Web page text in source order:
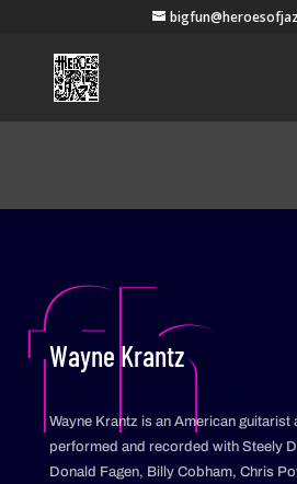
fh
Wayne Krantz
Wayne Krantz is an American
performed and recorded with Steely
Donald Fagen, Billy Cobham, Chris